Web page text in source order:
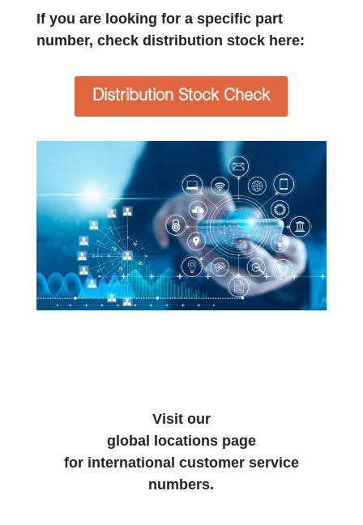
If you are looking for a specific part
number, check distribution stock here:
Distribution Stock Check
Visit our
global locations page
for international customer service
numbers.